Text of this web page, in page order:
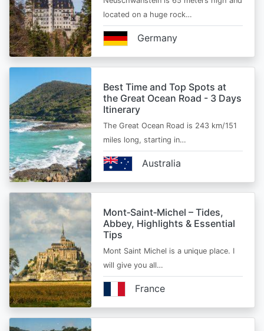
located on a huge rock…
Germany
Best Time and Top Spots at
the Great Ocean Road - 3 Days
Itinerary
The Great Ocean Road is 243 km/151
miles long, starting in…
Australia
Mont‑Saint‑Michel – Tides,
Abbey, Highlights & Essential
Tips
Mont Saint Michel is a unique place. I
will give you all…
France